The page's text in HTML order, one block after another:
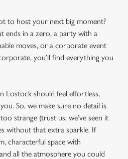
to host your next big moment?
ends in a zero, a party with a
moves, or a corporate event
you’ll find everything you
Lostock should feel effortless,
So, we make sure no detail is
strange (trust us, we’ve seen it
without that extra sparkle. If
characterful space with
all the atmosphere you could